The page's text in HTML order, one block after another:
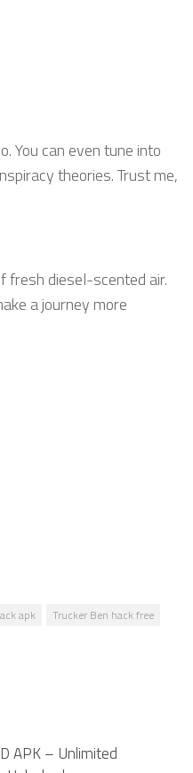
You can even tune into
theories. Trust me,
fresh diesel-scented air.
a journey more
apk
Trucker Ben hack free
APK – Unlimited